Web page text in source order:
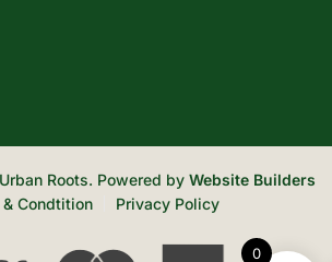
Roots. Powered by Website Builders
& Condtition
Privacy Policy
0